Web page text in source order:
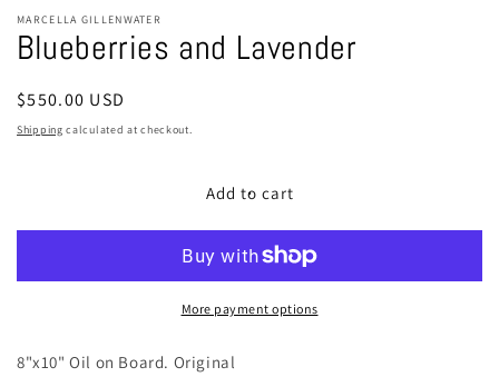
MARCELLA GILLENWATER
Blueberries and Lavender
Regular
price
$550.00 USD
Shipping calculated at checkout.
Add to cart
More payment options
8"x10" Oil on Board. Original